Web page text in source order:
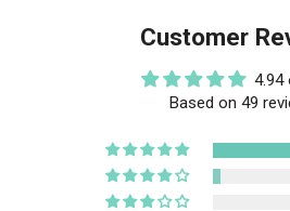
Customer
4.94
Based on 49